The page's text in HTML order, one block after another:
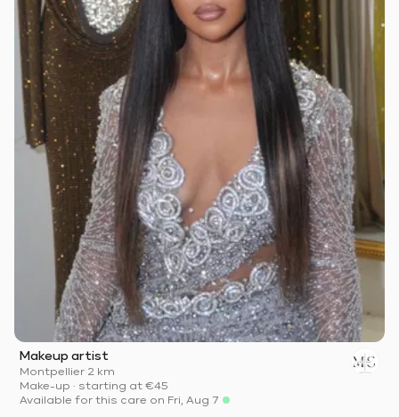
Makeup artist
Montpellier·2 km
Make-up · starting at €45
Available for this care on Fri, Aug 7